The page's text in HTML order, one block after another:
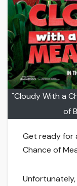
"Cloudy With a
of
Get ready for
Chance of